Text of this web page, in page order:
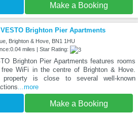
Make a Booking
VESTO Brighton Pier Apartments
Brighton & Hove, BN1 1HU
miles | Star Rating:
Brighton Pier Apartments features rooms
WiFi in the centre of Brighton & Hove.
property is close to several well-known
...more
Make a Booking